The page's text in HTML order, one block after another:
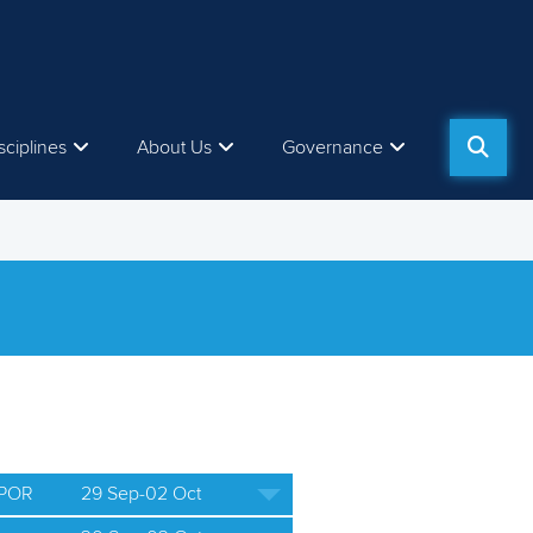
About Us Governance
29 Sep-02 Oct